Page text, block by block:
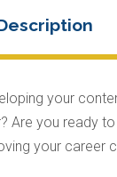
your
Are you ready
your career